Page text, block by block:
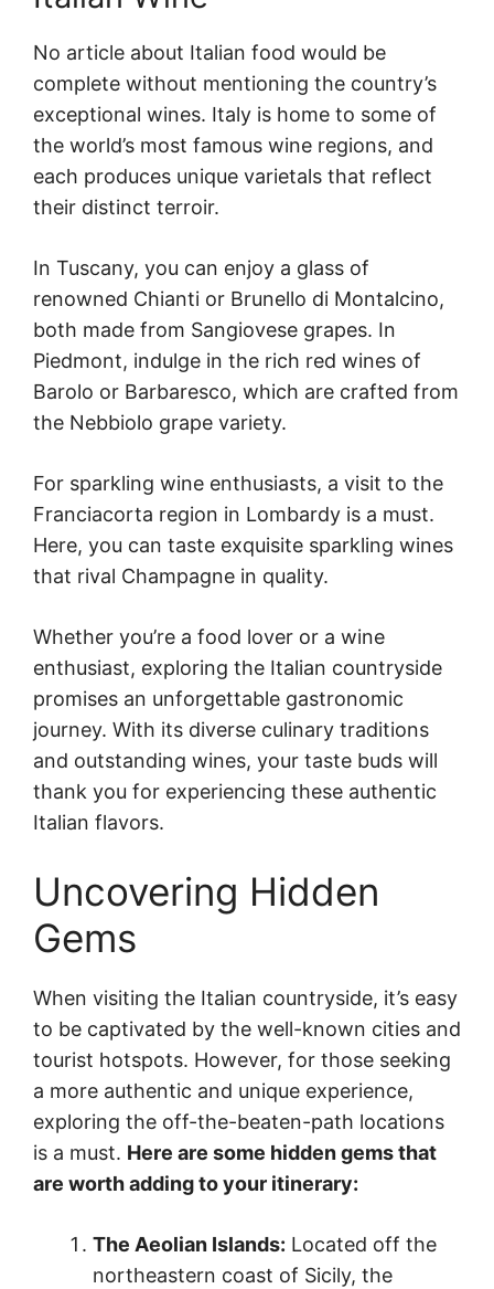
No article about Italian food would be
complete without mentioning the country’s
exceptional wines. Italy is home to some of
the world’s most famous wine regions, and
each produces unique varietals that reflect
their distinct terroir.
In Tuscany, you can enjoy a glass of
renowned Chianti or Brunello di Montalcino,
both made from Sangiovese grapes. In
Piedmont, indulge in the rich red wines of
Barolo or Barbaresco, which are crafted from
the Nebbiolo grape variety.
For sparkling wine enthusiasts, a visit to the
Franciacorta region in Lombardy is a must.
Here, you can taste exquisite sparkling wines
that rival Champagne in quality.
Whether you’re a food lover or a wine
enthusiast, exploring the Italian countryside
promises an unforgettable gastronomic
journey. With its diverse culinary traditions
and outstanding wines, your taste buds will
thank you for experiencing these authentic
Italian flavors.
Uncovering Hidden
Gems
When visiting the Italian countryside, it’s easy
to be captivated by the well-known cities and
tourist hotspots. However, for those seeking
a more authentic and unique experience,
exploring the off-the-beaten-path locations
is a must. Here are some hidden gems that
are worth adding to your itinerary:
The Aeolian Islands: Located off the
northeastern coast of Sicily, the